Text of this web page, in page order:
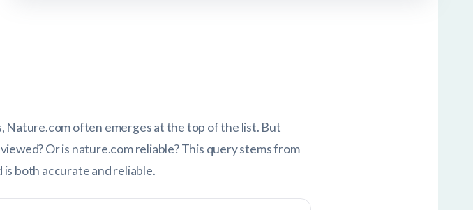
Nature.com often emerges at the top of the list. But
Or is nature.com reliable? This query stems from
both accurate and reliable.